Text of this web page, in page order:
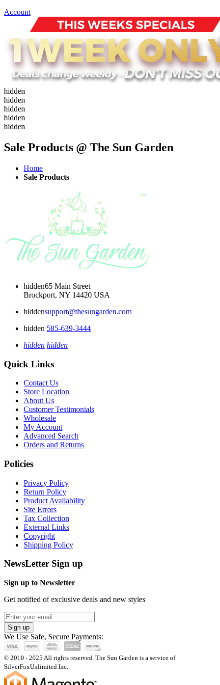
Account
hidden
hidden
hidden
hidden
hidden
Sale Products @ The Sun Garden
Home
Sale Products
hidden65 Main Street
Brockport, NY 14420 USA
hiddensupport@thesungarden.com
hidden 585-639-3444
hidden hidden
Quick Links
Contact Us
Store Location
About Us
Customer Testimonials
Wholesale
My Account
Advanced Search
Orders and Returns
Policies
Privacy Policy
Return Policy
Product Availability
Site Errors
Tax Collection
External Links
Copyright
Shipping Policy
NewsLetter Sign up
Sign up to Newsletter
Get notified of exclusive deals and new styles
Sign up
We Use Safe, Secure Payments:
© 2010 - 2025 All rights reserved. The Sun Garden is a service of
SilverFoxUnlimited Inc.